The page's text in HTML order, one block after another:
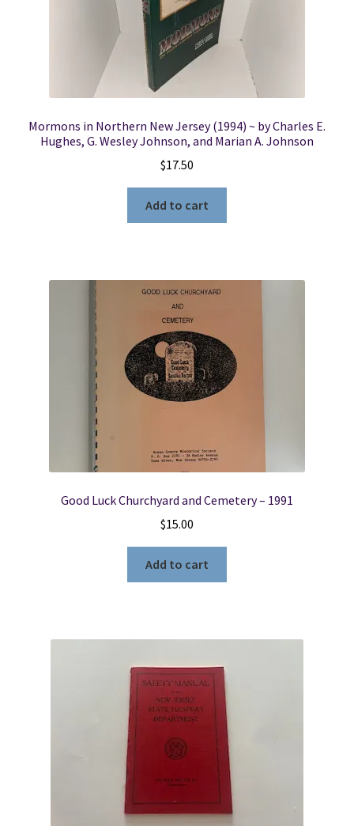
Wish List
Mormons in Northern New Jersey (1994) ~ by Charles E.
Hughes, G. Wesley Johnson, and Marian A. Johnson
$17.50
Add to cart
Good Luck Churchyard and Cemetery – 1991
$15.00
Add to cart